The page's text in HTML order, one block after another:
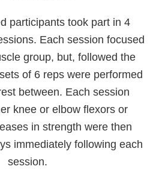
participants took part in 4
Each session focused
group, but, followed the
of 6 reps were performed
between. Each session
knee or elbow flexors or
in strength were then
immediately following each
session.